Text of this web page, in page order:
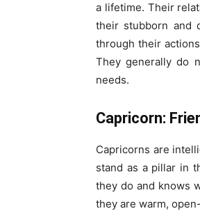
a lifetime. Their
their stubborn and
through their
They generally do
needs.
Capricorn:
Capricorns are
stand as a pillar in
they do and knows
they are warm,